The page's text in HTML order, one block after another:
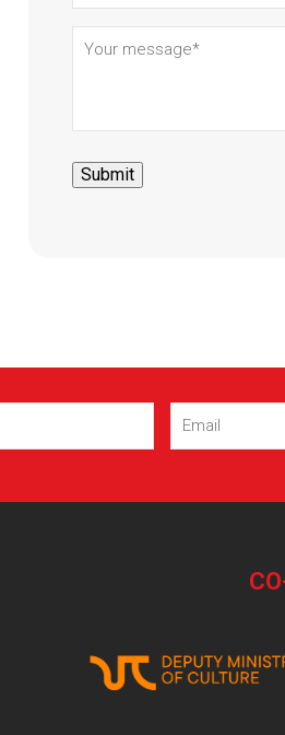
message
(Required)
Submit
Email(Required)